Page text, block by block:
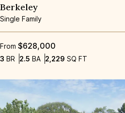
Berkeley
Single Family
From $628,000
3 BR Bedrooms
2.5 BA Bathrooms
2,229 SQ FT